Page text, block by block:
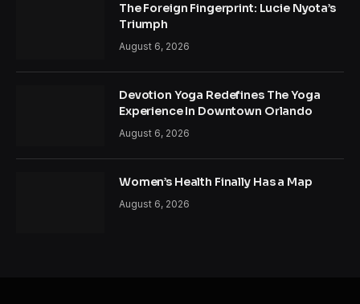
The Foreign Fingerprint: Lucie Nyota’s
Triumph
August 6, 2026
Devotion Yoga Redefines The Yoga
Experience In Downtown Orlando
August 6, 2026
Women’s Health Finally Has a Map
August 6, 2026